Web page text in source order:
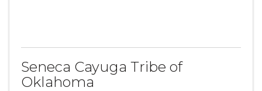
Seneca Cayuga Tribe of
Oklahoma